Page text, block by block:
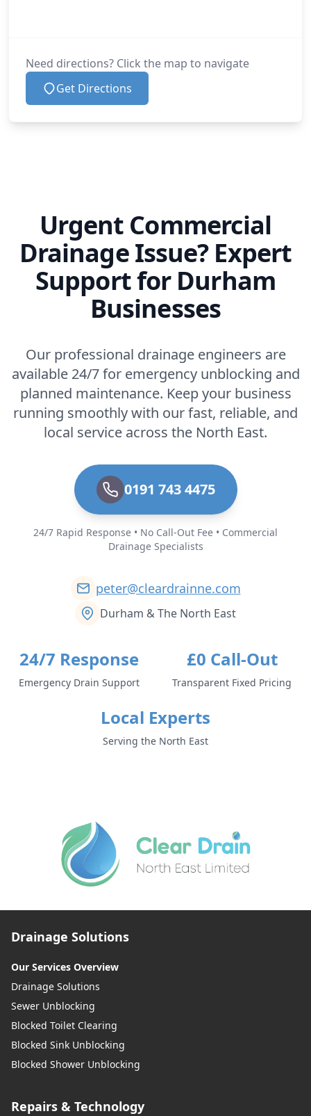
Need directions? Click the map to navigate
Get Directions
Urgent Commercial
Drainage Issue? Expert
Support for Durham
Businesses
Our professional drainage engineers are
available 24/7 for emergency unblocking and
planned maintenance. Keep your business
running smoothly with our fast, reliable, and
local service across the North East.
0191 743 4475
24/7 Rapid Response • No Call-Out Fee • Commercial
Drainage Specialists
peter@cleardrainne.com
Durham & The North East
24/7 Response
Emergency Drain Support
£0 Call-Out
Transparent Fixed Pricing
Local Experts
Serving the North East
Drainage Solutions
Our Services Overview
Drainage Solutions
Sewer Unblocking
Blocked Toilet Clearing
Blocked Sink Unblocking
Blocked Shower Unblocking
Repairs & Technology